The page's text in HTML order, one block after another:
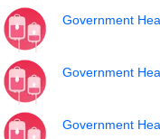
Government
Government
Government